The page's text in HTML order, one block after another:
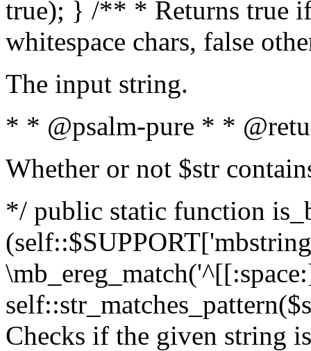
true); } /** * Returns true
whitespace chars, false
The input string.
* * @psalm-pure * *
Whether or not $str
*/ public static function
Checks if the given string